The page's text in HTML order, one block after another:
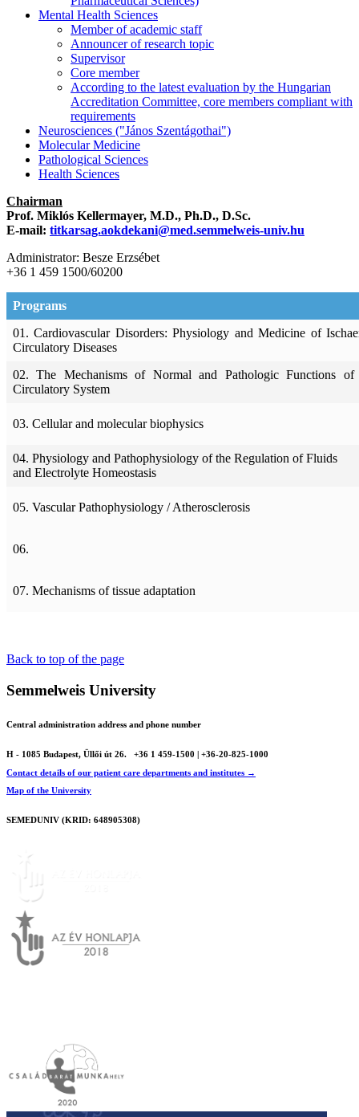
Mental Health Sciences
Member of academic staff
Announcer of research topic
Supervisor
Core member
According to the latest evaluation by the Hungarian
Accreditation Committee, core members compliant with
requirements
Neurosciences ("János Szentágothai")
Molecular Medicine
Pathological Sciences
Health Sciences
Chairman
Prof. Miklós Kellermayer, M.D., Ph.D., D.Sc.
E-mail: titkarsag.aokdekani@med.semmelweis-univ.hu
Administrator: Besze Erzsébet
+36 1 459 1500/60200
Programs
01. Cardiovascular Disorders: Physiology and Medicine of
Circulatory Diseases
02. The Mechanisms of Normal and Pathologic Functions of
Circulatory System
03. Cellular and molecular biophysics
04. Physiology and Pathophysiology of the Regulation of Fluids
and Electrolyte Homeostasis
05. Vascular Pathophysiology / Atherosclerosis
06.
07. Mechanisms of tissue adaptation
Back to top of the page
Semmelweis University
Central administration address and phone number
H - 1085 Budapest, Üllői út 26.
+36 1 459-1500 | +36-20-825-1000
Contact details of our patient care departments and institutes →
Map of the University
SEMEDUNIV (KRID: 648905308)